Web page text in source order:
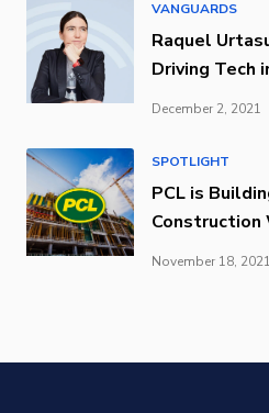
VANGUARDS
Raquel
Driving Tech
December 2, 2021
SPOTLIGHT
PCL is
Construction
November 18, 2021